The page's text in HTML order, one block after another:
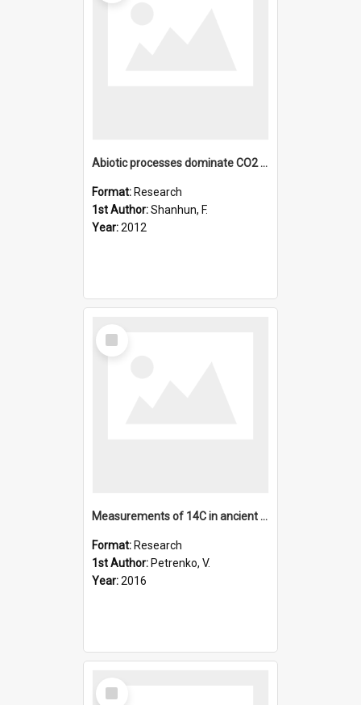
Abiotic processes dominate CO2 fluxes in Antarctic soils
Format: Research
1st Author:Shanhun, F.
Year:2012
Select
Item
Measurements of 14C in ancient ice from Taylor Glacier, Anta
Format: Research
1st Author: Petrenko, V.
Year:2016
Select
Item